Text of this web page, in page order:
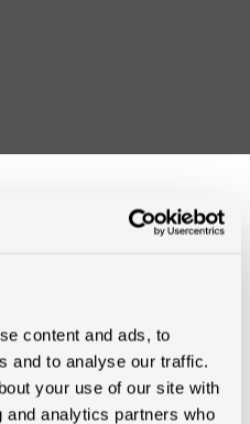
content and ads, to
and to analyse our traffic.
your use of our site with
analytics partners who
2 SETTIMANE